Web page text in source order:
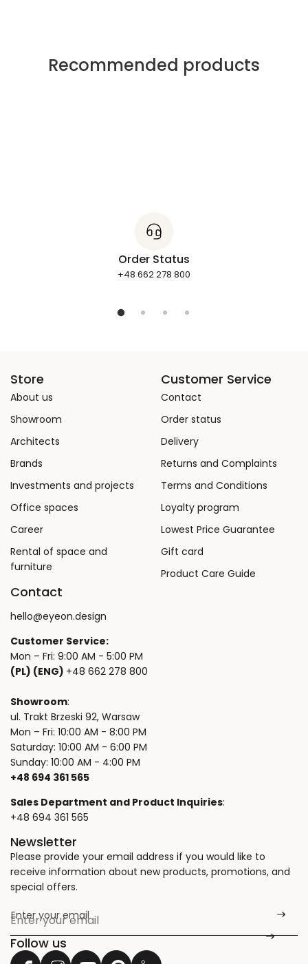
Recommended products
Order Status
+48 662 278 800
Store
About us
Showroom
Architects
Brands
Investments and projects
Office spaces
Career
Rental of space and
furniture
Customer Service
Contact
Order status
Delivery
Returns and Complaints
Terms and Conditions
Loyalty program
Lowest Price Guarantee
Gift card
Product Care Guide
Contact
hello@eyeon.design
Customer Service:
Mon – Fri: 9:00 AM - 5:00 PM
(PL) (ENG) +48 662 278 800
Showroom:
ul. Trakt Brzeski 92, Warsaw
Mon – Fri: 10:00 AM - 8:00 PM
Saturday: 10:00 AM - 6:00 PM
Sunday: 10:00 AM - 4:00 PM
+48 694 361 565
Sales Department and Product Inquiries:
+48 694 361 565
Newsletter
Please provide your email address if you would like to
receive information about new products, promotions, and
special offers.
Enter your email
*
Follow us